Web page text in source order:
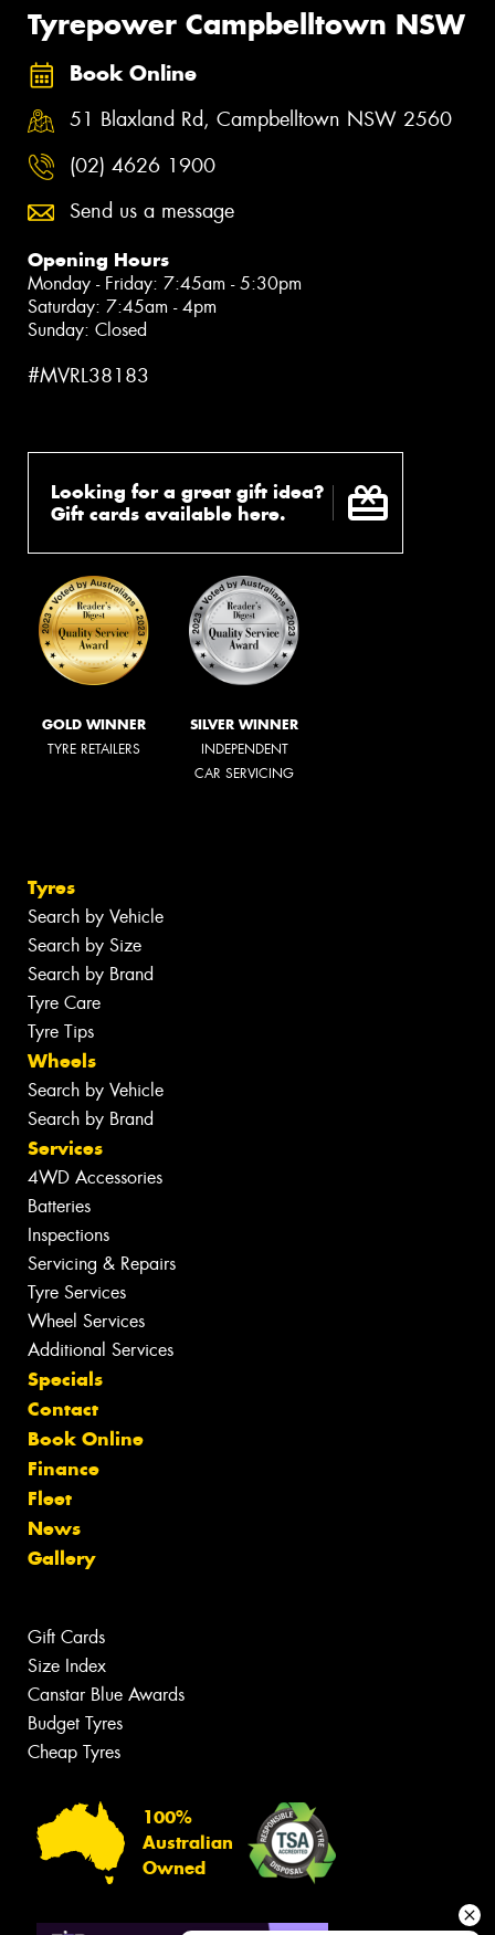
Tyrepower Campbelltown NSW
Book Online
51 Blaxland Rd, Campbelltown NSW 2560
(02) 4626 1900
Send us a message
Opening Hours
Monday - Friday: 7:45am - 5:30pm
Saturday: 7:45am - 4pm
Sunday: Closed
#MVRL38183
Looking for a great gift idea?
Gift cards available here.
GOLD WINNER
TYRE RETAILERS
SILVER WINNER
INDEPENDENT
CAR SERVICING
Tyres
Search by Vehicle
Search by Size
Search by Brand
Tyre Care
Tyre Tips
Wheels
Search by Vehicle
Search by Brand
Services
4WD Accessories
Batteries
Inspections
Servicing & Repairs
Tyre Services
Wheel Services
Additional Services
Specials
Contact
Book Online
Finance
Fleet
News
Gallery
Gift Cards
Size Index
Canstar Blue Awards
Budget Tyres
Cheap Tyres
100%
Australian
Owned